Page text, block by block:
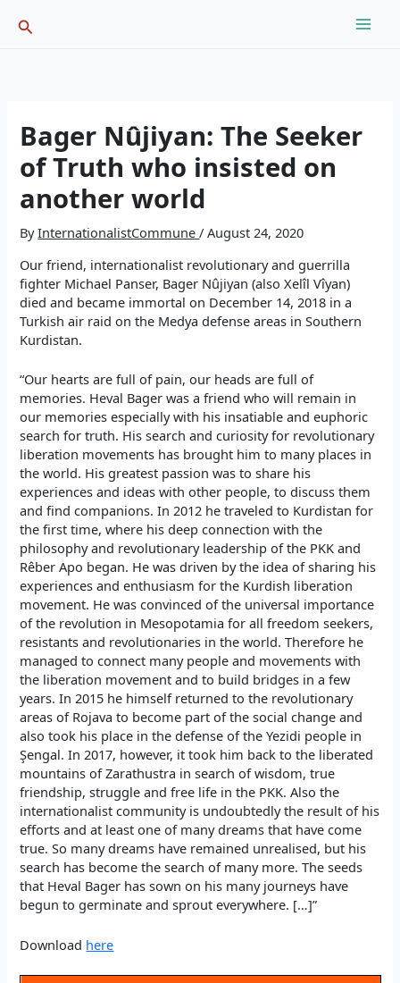
Search
Bager Nûjiyan: The Seeker
of Truth who insisted on
another world
ByInternationalistCommune/August 24, 2020
Our friend, internationalist revolutionary and guerrilla
fighter Michael Panser, Bager Nûjiyan (also Xelîl Vîyan)
died and became immortal on December 14, 2018 in a
Turkish air raid on the Medya defense areas in Southern
Kurdistan.
“Our hearts are full of pain, our heads are full of
memories. Heval Bager was a friend who will remain in
our memories especially with his insatiable and euphoric
search for truth. His search and curiosity for revolutionary
liberation movements has brought him to many places in
the world. His greatest passion was to share his
experiences and ideas with other people, to discuss them
and find companions. In 2012 he traveled to Kurdistan for
the first time, where his deep connection with the
philosophy and revolutionary leadership of the PKK and
Rêber Apo began. He was driven by the idea of sharing his
experiences and enthusiasm for the Kurdish liberation
movement. He was convinced of the universal importance
of the revolution in Mesopotamia for all freedom seekers,
resistants and revolutionaries in the world. Therefore he
managed to connect many people and movements with
the liberation movement and to build bridges in a few
years. In 2015 he himself returned to the revolutionary
areas of Rojava to become part of the social change and
also took his place in the defense of the Yezidi people in
Şengal. In 2017, however, it took him back to the liberated
mountains of Zarathustra in search of wisdom, true
friendship, struggle and free life in the PKK. Also the
internationalist community is undoubtedly the result of his
efforts and at least one of many dreams that have come
true. So many dreams have remained unrealised, but his
search has become the search of many more. The seeds
that Heval Bager has sown on his many journeys have
begun to germinate and sprout everywhere. […]”
Download here